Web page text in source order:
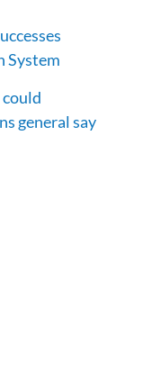
System
general say